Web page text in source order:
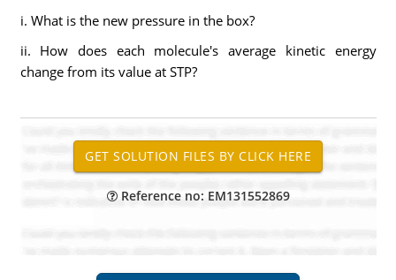
i. What is the new pressure in the box?
ii. How does each molecule's average kinetic energy
change from its value at STP?
Reference no: EM131552869